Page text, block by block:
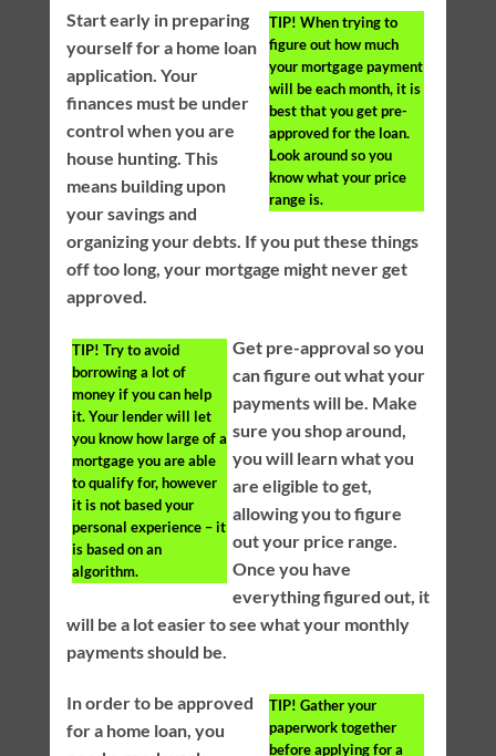
TIP! When trying to
figure out how much
your mortgage payment
will be each month, it is
best that you get pre-
approved for the loan.
Look around so you
know what your price
range is.
Start early in preparing
yourself for a home loan
application. Your
finances must be under
control when you are
house hunting. This
means building upon
your savings and
organizing your debts. If you put these things
off too long, your mortgage might never get
approved.
TIP! Try to avoid
borrowing a lot of
money if you can help
it. Your lender will let
you know how large of a
mortgage you are able
to qualify for, however
it is not based your
personal experience – it
is based on an
algorithm.
Get pre-approval so you
can figure out what your
payments will be. Make
sure you shop around,
you will learn what you
are eligible to get,
allowing you to figure
out your price range.
Once you have
everything figured out, it
will be a lot easier to see what your monthly
payments should be.
TIP! Gather your
paperwork together
before applying for a
In order to be approved
for a home loan, you